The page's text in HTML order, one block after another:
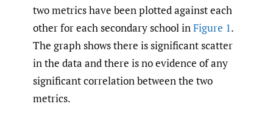
two metrics have been plotted against each
other for each secondary school inFigure 1.
The graph shows there is significant scatter
in the data and there is no evidence of any
significant correlation between the two
metrics.